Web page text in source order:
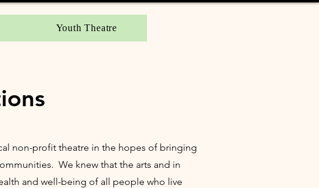
Youth Theatre
non-profit theatre in the hopes of bringing
We knew that the arts and in
and well-being of all people who live